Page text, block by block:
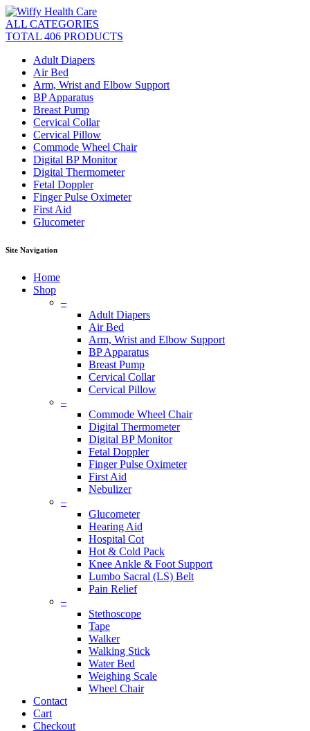
ALL CATEGORIES
TOTAL 406 PRODUCTS
Adult Diapers
Air Bed
Arm, Wrist and Elbow Support
BP Apparatus
Breast Pump
Cervical Collar
Cervical Pillow
Commode Wheel Chair
Digital BP Monitor
Digital Thermometer
Fetal Doppler
Finger Pulse Oximeter
First Aid
Glucometer
Site Navigation
Home
Shop
–
Adult Diapers
Air Bed
Arm, Wrist and Elbow Support
BP Apparatus
Breast Pump
Cervical Collar
Cervical Pillow
–
Commode Wheel Chair
Digital Thermometer
Digital BP Monitor
Fetal Doppler
Finger Pulse Oximeter
First Aid
Nebulizer
–
Glucometer
Hearing Aid
Hospital Cot
Hot & Cold Pack
Knee Ankle & Foot Support
Lumbo Sacral (LS) Belt
Pain Relief
–
Stethoscope
Tape
Walker
Walking Stick
Water Bed
Weighing Scale
Wheel Chair
Contact
Cart
Checkout